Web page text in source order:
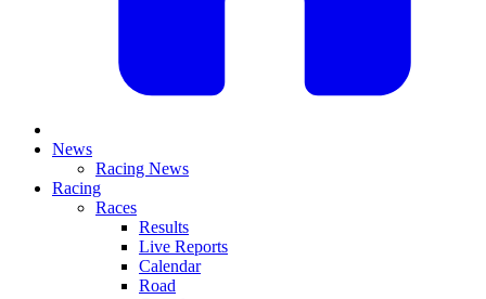
News
Racing News
Racing
Races
Results
Live Reports
Calendar
Road